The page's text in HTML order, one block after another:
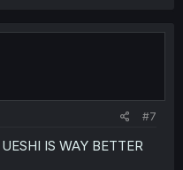
#7
IS WAY BETTER